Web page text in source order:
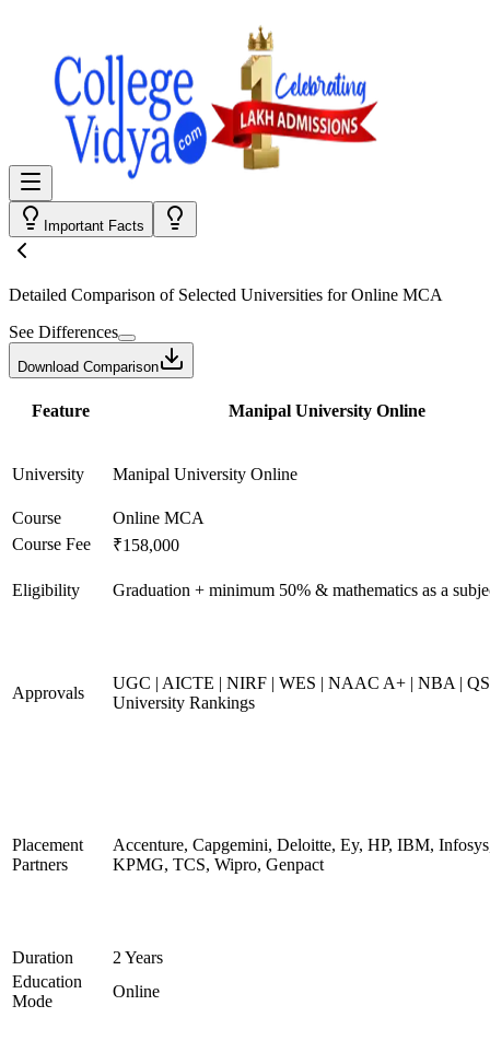
Important Facts
Detailed Comparison of Selected Universities forOnline MCA
See Differences
Download Comparison
Feature Manipal University Online
University Manipal University Online
Course
Online MCA
Course Fee
₹158,000
Eligibility Graduation + minimum 50% & mathematics as a
Approvals
UGC | AICTE | NIRF | WES | NAAC A+ | NBA |
University Rankings
Placement
Partners
Accenture, Capgemini, Deloitte, Ey, HP, IBM,
KPMG, TCS, Wipro, Genpact
Duration
2 Years
Education
Mode
Online